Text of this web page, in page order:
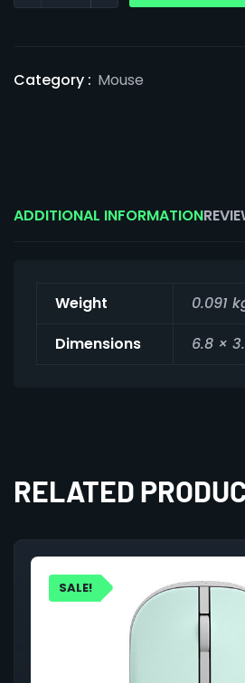
Category : Mouse
ADDITIONAL INFORMATION
Weight
0.091
Dimensions
6.8 ×
RELATED
SALE!